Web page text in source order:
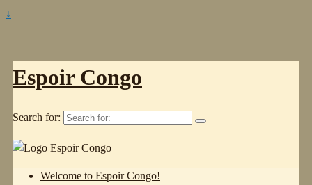
↓
Espoir Congo
Search for:
Welcome to Espoir Congo!